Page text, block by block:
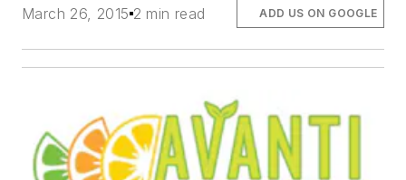
March 26, 2015 2 min read ADD US ON GOOGLE